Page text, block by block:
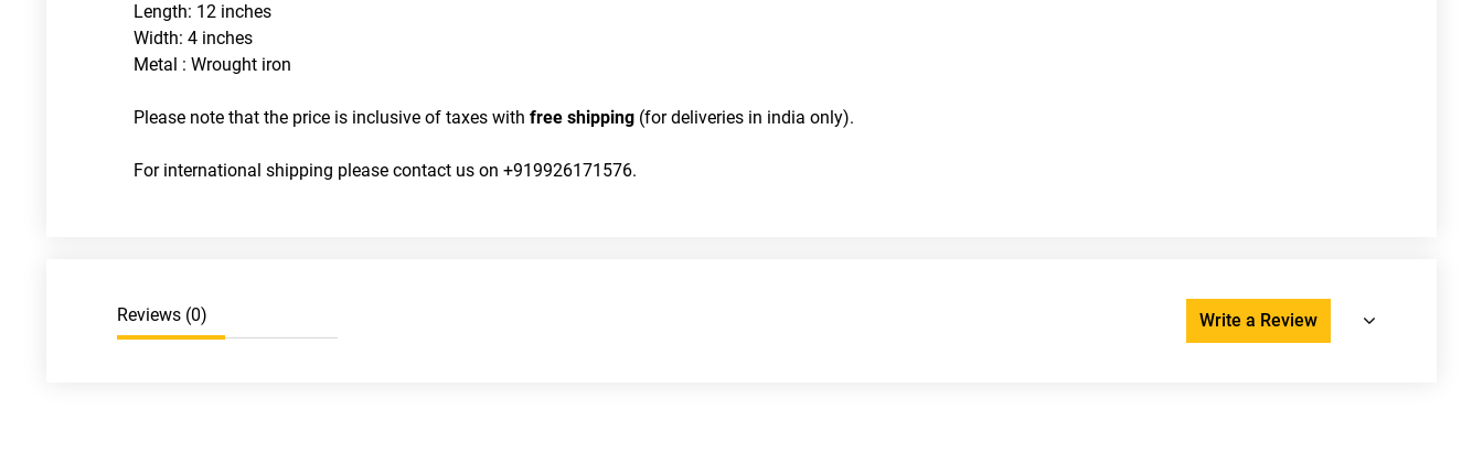
Length: 12 inches
Width: 4 inches
Metal : Wrought iron
Please note that the price is inclusive of taxes with free shipping (for deliveries in india only).
For international shipping please contact us on +919926171576.
Reviews (0) Write a Review